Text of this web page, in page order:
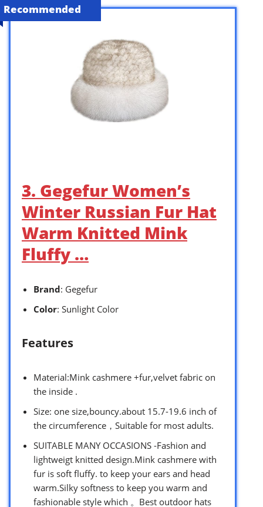
Recommended
3. Gegefur Women’s
Winter Russian Fur Hat
Warm Knitted Mink
Fluffy …
Brand: Gegefur
Color: Sunlight Color
Features
Material:Mink cashmere +fur,velvet fabric on
the inside .
Size: one size,bouncy.about 15.7-19.6 inch of
the circumference，Suitable for most adults.
SUITABLE MANY OCCASIONS -Fashion and
lightweigt knitted design.Mink cashmere with
fur is soft fluffy. to keep your ears and head
warm.Silky softness to keep you warm and
fashionable style which 。Best outdoor hats